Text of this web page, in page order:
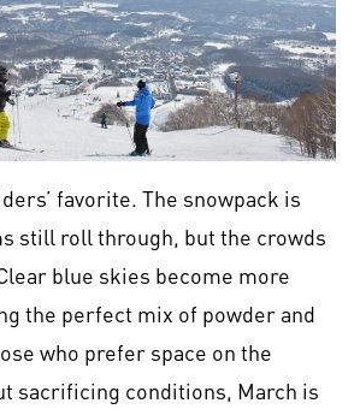
favorite. The snowpack is
still roll through, but the crowds
blue skies become more
the perfect mix of powder and
who prefer space on the
sacrificing conditions, March is